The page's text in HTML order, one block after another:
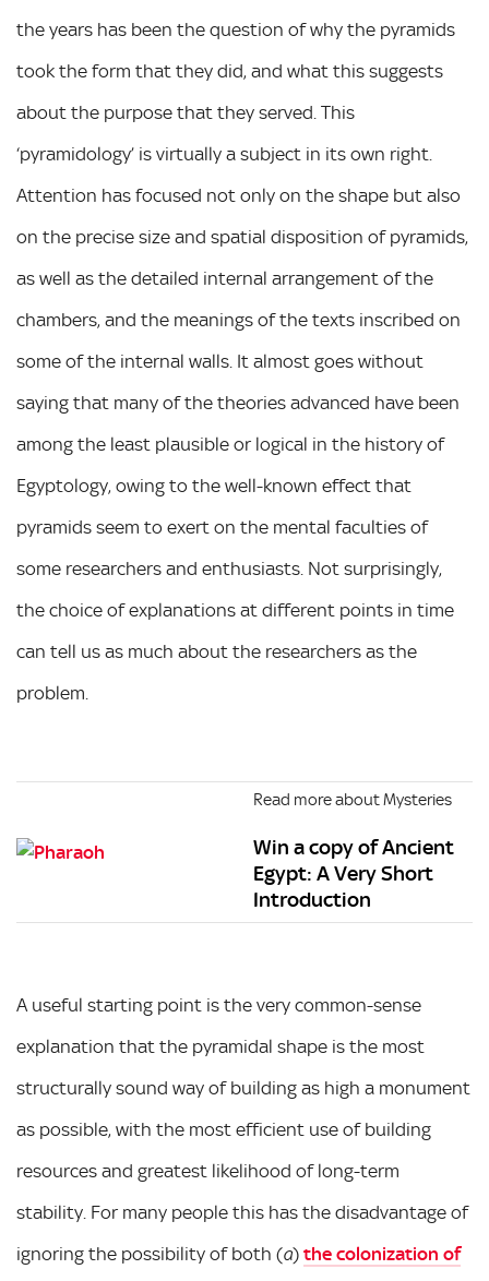
the years has been the question of why the pyramids
took the form that they did, and what this suggests
about the purpose that they served. This
‘pyramidology’ is virtually a subject in its own right.
Attention has focused not only on the shape but also
on the precise size and spatial disposition of pyramids,
as well as the detailed internal arrangement of the
chambers, and the meanings of the texts inscribed on
some of the internal walls. It almost goes without
saying that many of the theories advanced have been
among the least plausible or logical in the history of
Egyptology, owing to the well-known effect that
pyramids seem to exert on the mental faculties of
some researchers and enthusiasts. Not surprisingly,
the choice of explanations at different points in time
can tell us as much about the researchers as the
problem.
Read more about Mysteries
Win a copy of Ancient
Egypt: A Very Short
Introduction
A useful starting point is the very common-sense
explanation that the pyramidal shape is the most
structurally sound way of building as high a monument
as possible, with the most efficient use of building
resources and greatest likelihood of long-term
stability. For many people this has the disadvantage of
ignoring the possibility of both (a) the colonization of